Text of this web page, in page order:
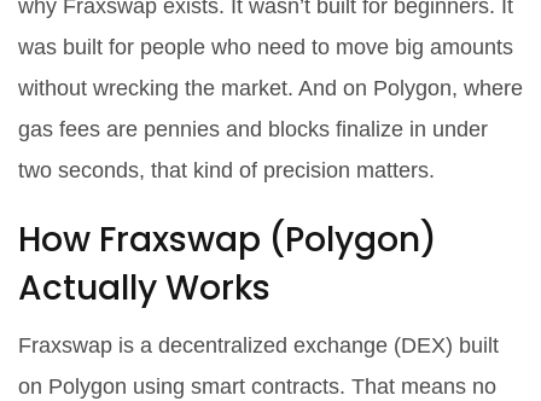
why Fraxswap exists. It wasn’t built for beginners. It
was built for people who need to move big amounts
without wrecking the market. And on Polygon, where
gas fees are pennies and blocks finalize in under
two seconds, that kind of precision matters.
How Fraxswap (Polygon)
Actually Works
Fraxswap is a decentralized exchange (DEX) built
on Polygon using smart contracts. That means no